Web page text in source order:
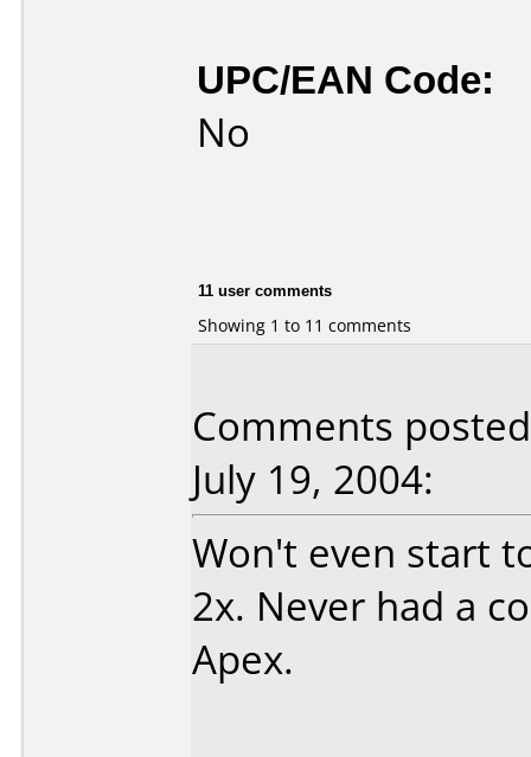
UPC/EAN Code:
No
11 user comments
Showing 1 to 11 comments
Comments
July 19, 2004:
Won't even start
2x. Never had a
Apex.